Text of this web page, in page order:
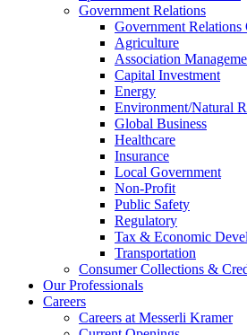
Government Relations
Government
Agriculture
Association
Capital Investment
Energy
Environment/Natural
Global Business
Healthcare
Insurance
Local Government
Non-Profit
Public Safety
Regulatory
Tax & Economic
Transportation
Consumer Collections &
Our Professionals
Careers
Careers at Messerli Kramer